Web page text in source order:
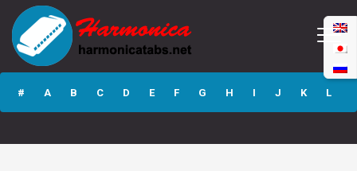
Cuarteto GP5
Guitar Pro Tab
# A B C D E F G H I J K L